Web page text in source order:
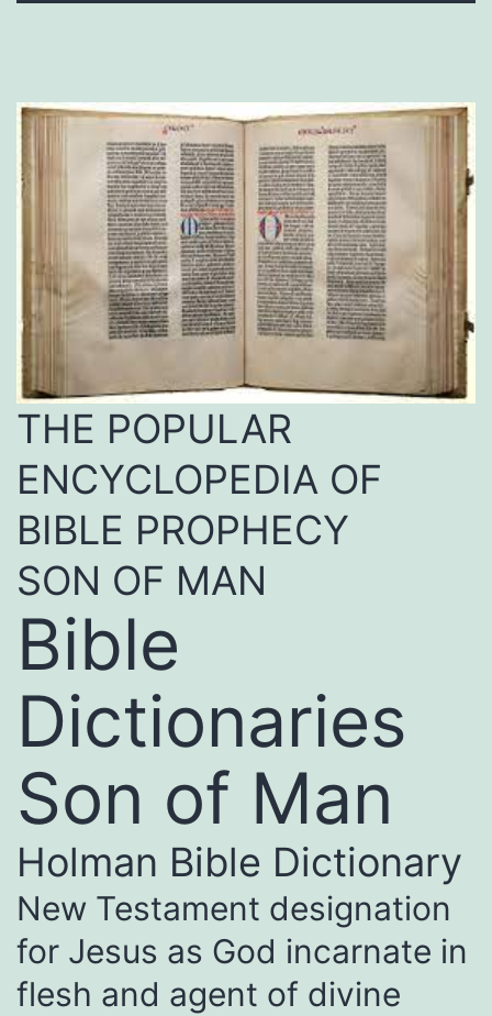
THE POPULAR
ENCYCLOPEDIA OF
BIBLE PROPHECY
SON OF MAN
Bible
Dictionaries
Son of Man
Holman Bible Dictionary
New Testament designation
for Jesus as God incarnate in
flesh and agent of divine